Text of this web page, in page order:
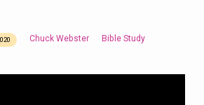
Chuck Webster Bible Study